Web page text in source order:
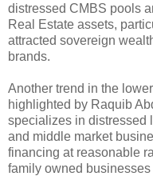
distressed CMBS pools
Real Estate assets,
attracted sovereign
brands.
Another trend in the
highlighted by Raquib
specializes in distressed
and middle market
financing at reasonable
family owned